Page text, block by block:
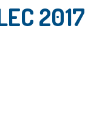
2017